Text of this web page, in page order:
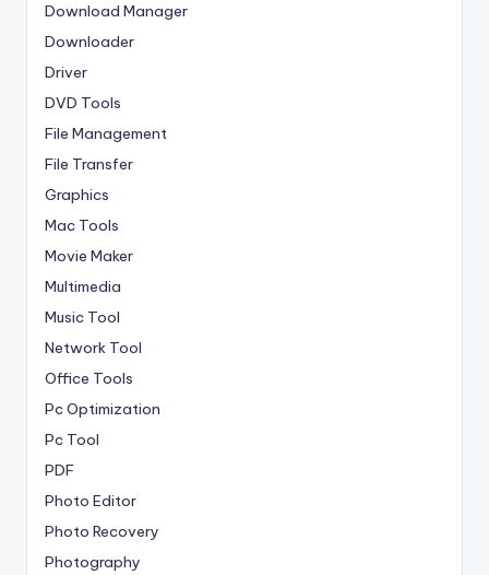
Download Manager
Downloader
Driver
DVD Tools
File Management
File Transfer
Graphics
Mac Tools
Movie Maker
Multimedia
Music Tool
Network Tool
Office Tools
Pc Optimization
Pc Tool
PDF
Photo Editor
Photo Recovery
Photography